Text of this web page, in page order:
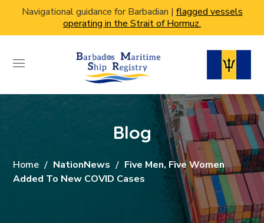
Navigational guidance for Barbadian | flagged vessels
operating in the Strait of Hormuz.
Blog
Home NationNews
Five Men, Five Women
Added To New COVID Cases